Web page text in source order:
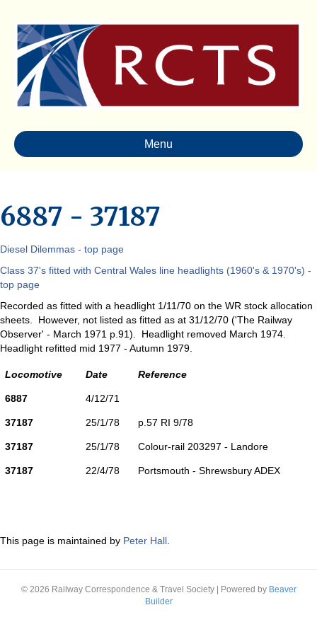
Menu
6887 - 37187
Diesel Dilemmas - top page
Class 37's fitted with Central Wales line headlights (1960's & 1970's) -
top page
Recorded as fitted with a headlight 1/11/70 on the WR stock allocation
sheets. However, not listed as fitted as at 31/12/70 ('The Railway
Observer' - March 1971 p.91). Headlight removed March 1974.
Headlight refitted mid 1977 - Autumn 1979.
Locomotive Date Reference
6887 4/12/71
37187 25/1/78 p.57 RI 9/78
37187 25/1/78 Colour-rail 203297 - Landore
37187 22/4/78 Portsmouth - Shrewsbury ADEX
This page is maintained by Peter Hall.
© 2026 Railway Correspondence & Travel Society Powered by Beaver
Builder